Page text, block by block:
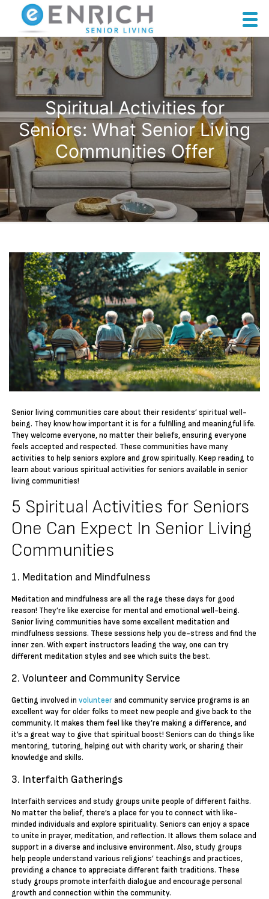
Spiritual Activities for
Seniors: What Senior Living
Communities Offer
Senior living communities care about their residents’ spiritual well-
being. They know how important it is for a fulfilling and meaningful life.
They welcome everyone, no matter their beliefs, ensuring everyone
feels accepted and respected. These communities have many
activities to help seniors explore and grow spiritually. Keep reading to
learn about various spiritual activities for seniors available in senior
living communities!
5 Spiritual Activities for Seniors
One Can Expect In Senior Living
Communities
1. Meditation and Mindfulness
Meditation and mindfulness are all the rage these days for good
reason! They’re like exercise for mental and emotional well-being.
Senior living communities have some excellent meditation and
mindfulness sessions. These sessions help you de-stress and find the
inner zen. With expert instructors leading the way, one can try
different meditation styles and see which suits the best.
2. Volunteer and Community Service
Getting involved involunteerand community service programs is an
excellent way for older folks to meet new people and give back to the
community. It makes them feel like they’re making a difference, and
it’s a great way to give that spiritual boost! Seniors can do things like
mentoring, tutoring, helping out with charity work, or sharing their
knowledge and skills.
3. Interfaith Gatherings
Interfaith services and study groups unite people of different faiths.
No matter the belief, there’s a place for you to connect with like-
minded individuals and explore spirituality. Seniors can enjoy a space
to unite in prayer, meditation, and reflection. It allows them solace and
support in a diverse and inclusive environment. Also, study groups
help people understand various religions’ teachings and practices,
providing a chance to appreciate different faith traditions. These
study groups promote interfaith dialogue and encourage personal
growth and connection within the community.